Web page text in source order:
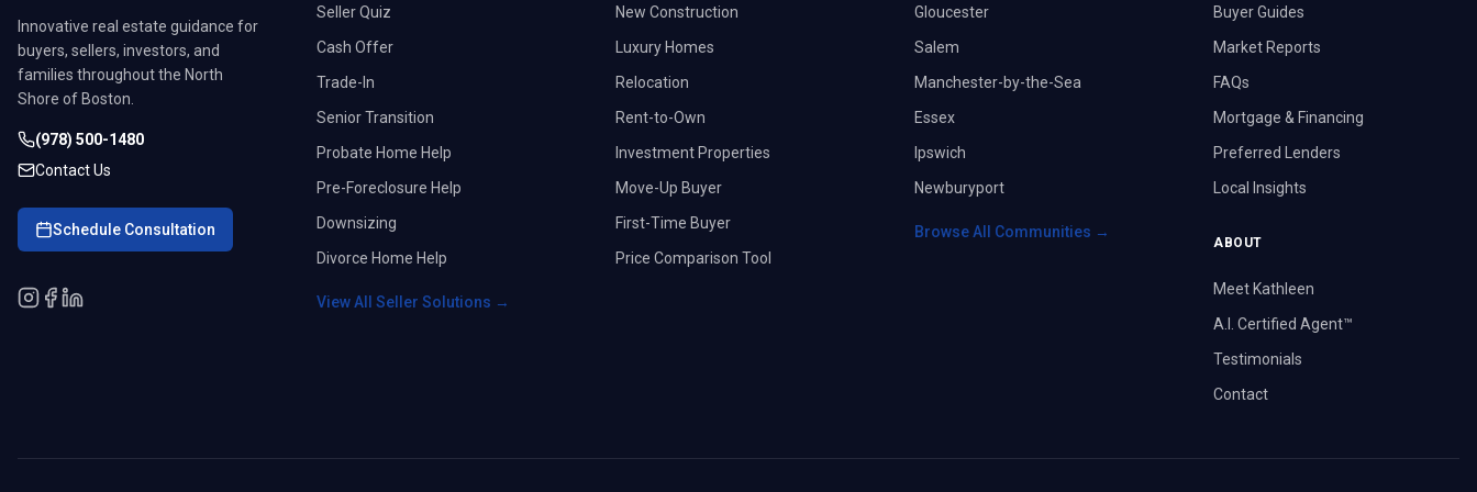
Innovative real estate guidance for
buyers, sellers, investors, and
families throughout the North
Shore of Boston.
(978) 500-1480
Contact Us
Schedule Consultation
Seller Quiz
Cash Offer
Trade-In
Senior Transition
Probate Home Help
Pre-Foreclosure Help
Downsizing
Divorce Home Help
View All Seller Solutions →
New Construction
Luxury Homes
Relocation
Rent-to-Own
Investment Properties
Move-Up Buyer
First-Time Buyer
Price Comparison Tool
Gloucester
Salem
Manchester-by-the-Sea
Essex
Ipswich
Newburyport
Browse All Communities →
Buyer Guides
Market Reports
FAQs
Mortgage & Financing
Preferred Lenders
Local Insights
ABOUT
Meet Kathleen
A.I. Certified Agent™
Testimonials
Contact